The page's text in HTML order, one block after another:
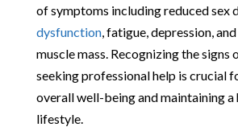
of symptoms including reduced sex
dysfunction, fatigue, depression,
muscle mass. Recognizing the signs
seeking professional help is crucial
overall well-being and maintaining a
lifestyle.